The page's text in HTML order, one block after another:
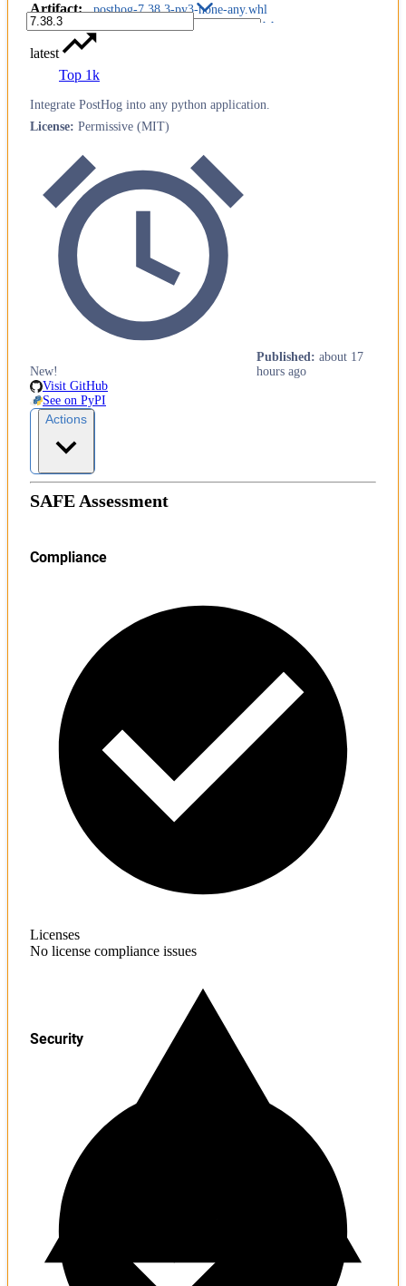
Artifact: posthog-7.38.3-py3-none-any.whl
latest
Top 1k
Integrate PostHog into any python application.
License: Permissive (MIT)
New!
Published: about 17
hours ago
Visit GitHub
See on PyPI
Actions
SAFE Assessment
Compliance
Licenses
No license compliance issues
Security